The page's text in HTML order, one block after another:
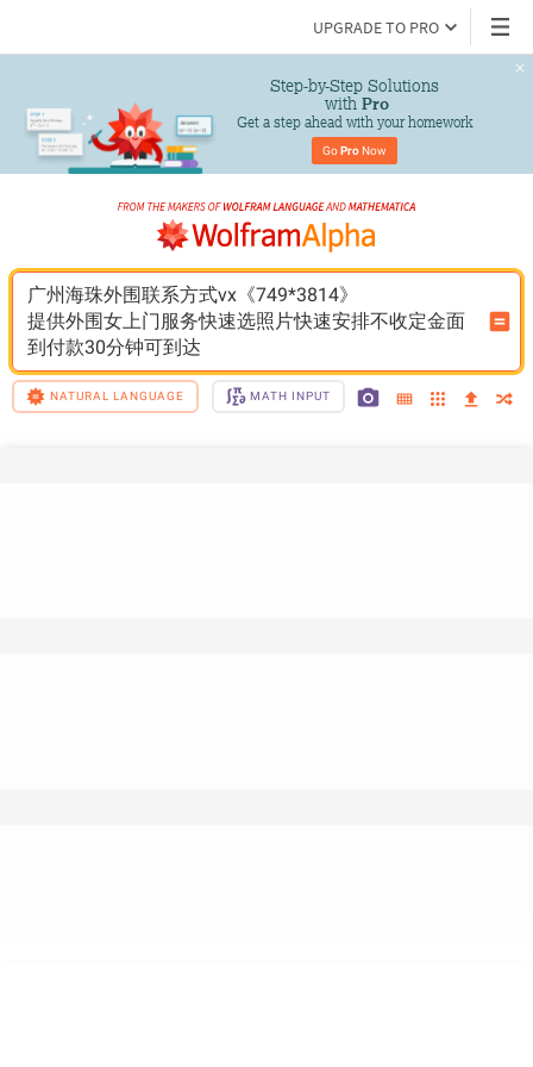
UPGRADE TO PRO
Step-by-Step Solutions
with Pro
Get a step ahead with your homework
Go Pro Now
广州海珠外围联系方式vx《749*3814》
提供外围女上门服务快速选照片快速安排不收定金面
到付款30分钟可到达
NATURAL LANGUAGE MATH INPUT